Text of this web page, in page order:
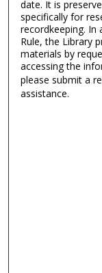
date. It is
specifically for
recordkeeping. In
Rule, the Library
materials by
accessing the
please submit a
assistance.